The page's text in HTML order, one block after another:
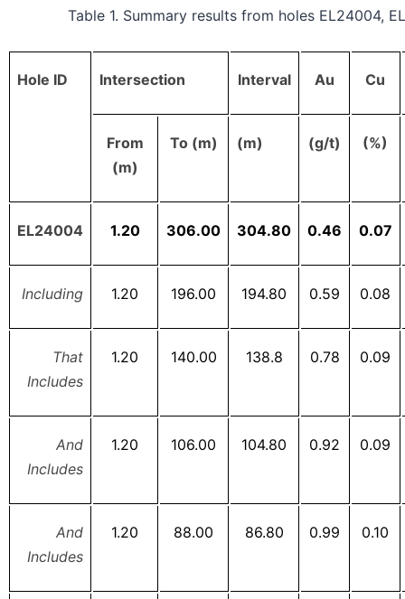
Table 1. Summary results from holes EL24004,
Hole ID Intersection Interval Au Cu
From
(m)
To (m) (m) (g/t) (%)
EL24004 1.20 306.00 304.80 0.46 0.07
Including 1.20 196.00 194.80 0.59 0.08
That
Includes
1.20 140.00 138.8 0.78 0.09
And
Includes
1.20 106.00 104.80 0.92 0.09
And
Includes
1.20 88.00 86.80 0.99 0.10